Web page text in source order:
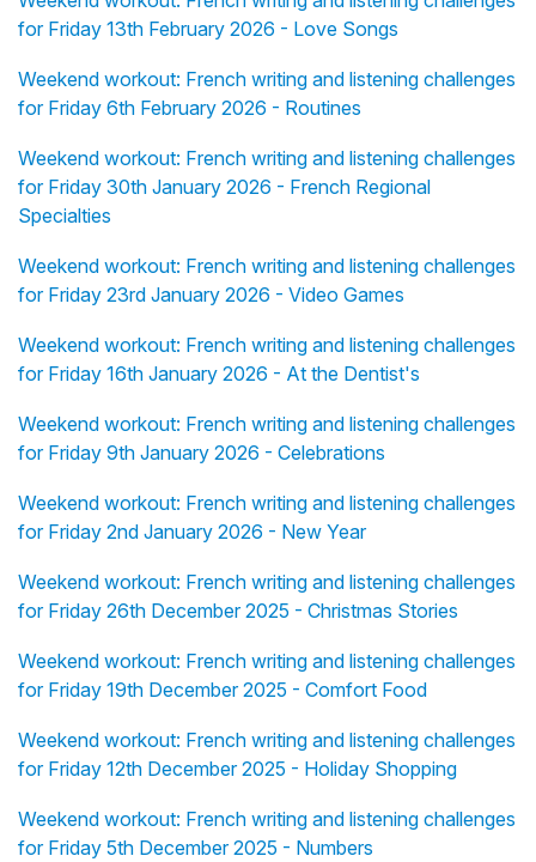
for Friday 13th February 2026 - Love Songs
Weekend workout: French writing and listening challenges
for Friday 6th February 2026 - Routines
Weekend workout: French writing and listening challenges
for Friday 30th January 2026 - French Regional
Specialties
Weekend workout: French writing and listening challenges
for Friday 23rd January 2026 - Video Games
Weekend workout: French writing and listening challenges
for Friday 16th January 2026 - At the Dentist's
Weekend workout: French writing and listening challenges
for Friday 9th January 2026 - Celebrations
Weekend workout: French writing and listening challenges
for Friday 2nd January 2026 - New Year
Weekend workout: French writing and listening challenges
for Friday 26th December 2025 - Christmas Stories
Weekend workout: French writing and listening challenges
for Friday 19th December 2025 - Comfort Food
Weekend workout: French writing and listening challenges
for Friday 12th December 2025 - Holiday Shopping
Weekend workout: French writing and listening challenges
for Friday 5th December 2025 - Numbers